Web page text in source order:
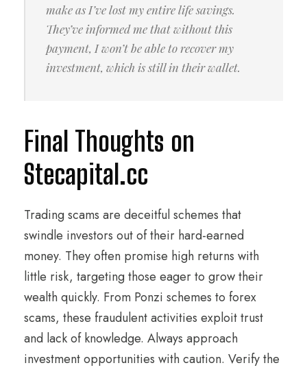
make as I’ve lost my entire life savings.
They’ve informed me that without this
payment, I won’t be able to recover my
investment, which is still in their wallet.
Final Thoughts on
Stecapital.cc
Trading scams are deceitful schemes that
swindle investors out of their hard-earned
money. They often promise high returns with
little risk, targeting those eager to grow their
wealth quickly. From Ponzi schemes to forex
scams, these fraudulent activities exploit trust
and lack of knowledge. Always approach
investment opportunities with caution. Verify the